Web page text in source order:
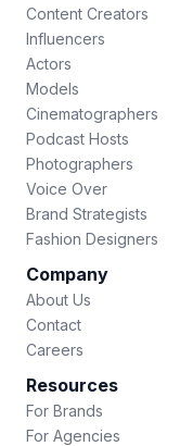
Content Creators
Influencers
Actors
Models
Cinematographers
Podcast Hosts
Photographers
Voice Over
Brand Strategists
Fashion Designers
Company
About Us
Contact
Careers
Resources
For Brands
For Agencies